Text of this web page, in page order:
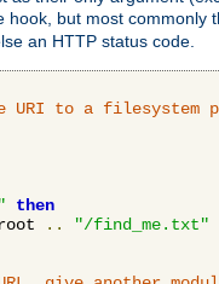
but most
an HTTP status code.
URI to a filesystem
then
..
"/find_me.txt"